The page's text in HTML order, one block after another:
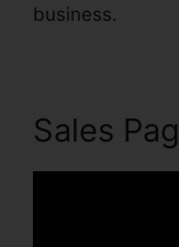
business.
Sales